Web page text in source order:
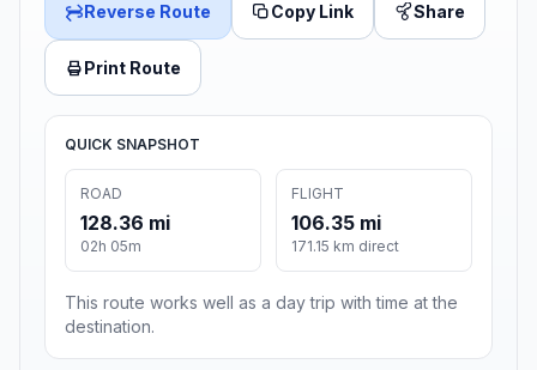
Reverse Route Copy Link Share
Print Route
QUICK SNAPSHOT
ROAD
128.36 mi
02h 05m
FLIGHT
106.35 mi
171.15 km direct
This route works well as a day trip with time at the
destination.